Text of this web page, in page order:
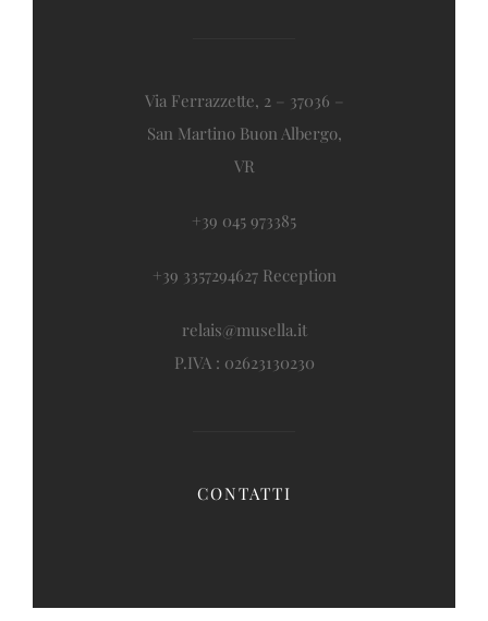
Via Ferrazzette, 2 – 37036 –
San Martino Buon Albergo,
VR
+39 045 973385
+39 3357294627 Reception
relais@musella.it
P.IVA : 02623130230
CONTATTI